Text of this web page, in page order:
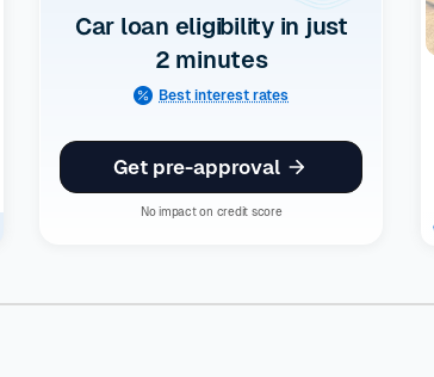
Car loan eligibility in just
2 minutes
Best interest rates
Get pre-approval
No impact on credit score